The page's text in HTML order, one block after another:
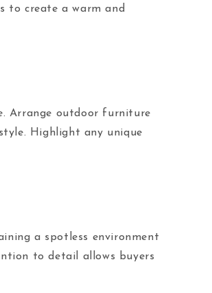
to create a warm and
Arrange outdoor furniture
Highlight any unique
a spotless environment
to detail allows buyers